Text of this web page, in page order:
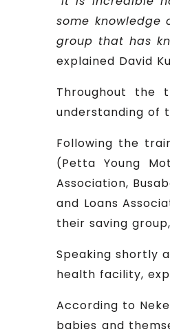
some
group that has
explained David
Throughout the
understanding of
Following the
(Petta Young
Association,
and Loans
their saving
Speaking shortly
health facility,
According to
babies and